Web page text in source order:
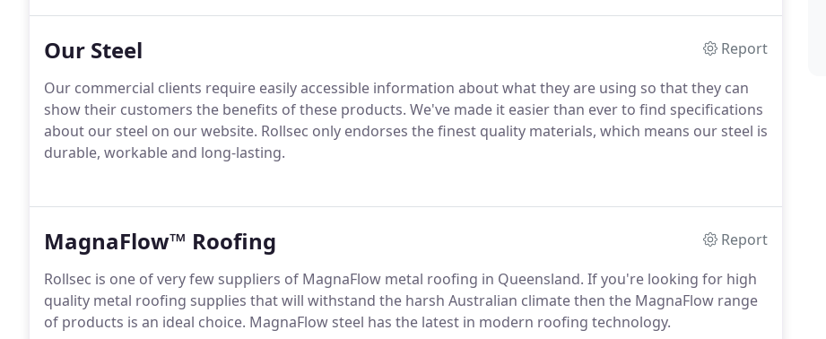
Our Steel
Report
Our commercial clients require easily accessible information about what they are using so that they can
show their customers the benefits of these products. We've made it easier than ever to find specifications
about our steel on our website. Rollsec only endorses the finest quality materials, which means our steel is
durable, workable and long-lasting.
MagnaFlow™ Roofing
Report
Rollsec is one of very few suppliers of MagnaFlow metal roofing in Queensland. If you're looking for high
quality metal roofing supplies that will withstand the harsh Australian climate then the MagnaFlow range
of products is an ideal choice. MagnaFlow steel has the latest in modern roofing technology.